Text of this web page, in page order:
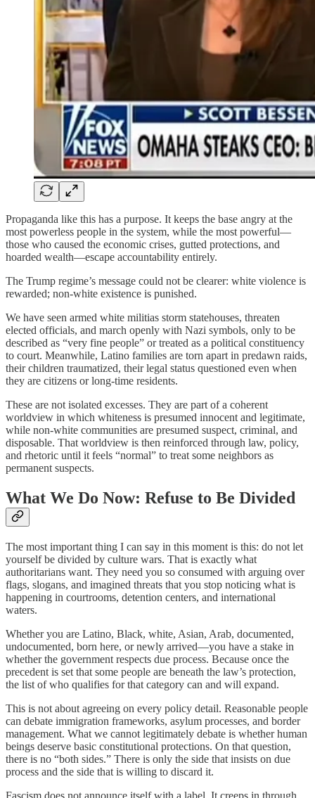
Propaganda like this has a purpose. It keeps the base angry at the
most powerless people in the system, while the most powerful—
those who caused the economic crises, gutted protections, and
hoarded wealth—escape accountability entirely.
The Trump regime’s message could not be clearer: white violence is
rewarded; non-white existence is punished.
We have seen armed white militias storm statehouses, threaten
elected officials, and march openly with Nazi symbols, only to be
described as “very fine people” or treated as a political constituency
to court. Meanwhile, Latino families are torn apart in predawn raids,
their children traumatized, their legal status questioned even when
they are citizens or long-time residents.
These are not isolated excesses. They are part of a coherent
worldview in which whiteness is presumed innocent and legitimate,
while non-white communities are presumed suspect, criminal, and
disposable. That worldview is then reinforced through law, policy,
and rhetoric until it feels “normal” to treat some neighbors as
permanent suspects.
What We Do Now: Refuse to Be Divided
The most important thing I can say in this moment is this: do not let
yourself be divided by culture wars. That is exactly what
authoritarians want. They need you so consumed with arguing over
flags, slogans, and imagined threats that you stop noticing what is
happening in courtrooms, detention centers, and international
waters.
Whether you are Latino, Black, white, Asian, Arab, documented,
undocumented, born here, or newly arrived—you have a stake in
whether the government respects due process. Because once the
precedent is set that some people are beneath the law’s protection,
the list of who qualifies for that category can and will expand.
This is not about agreeing on every policy detail. Reasonable people
can debate immigration frameworks, asylum processes, and border
management. What we cannot legitimately debate is whether human
beings deserve basic constitutional protections. On that question,
there is no “both sides.” There is only the side that insists on due
process and the side that is willing to discard it.
Fascism does not announce itself with a label. It creeps in through